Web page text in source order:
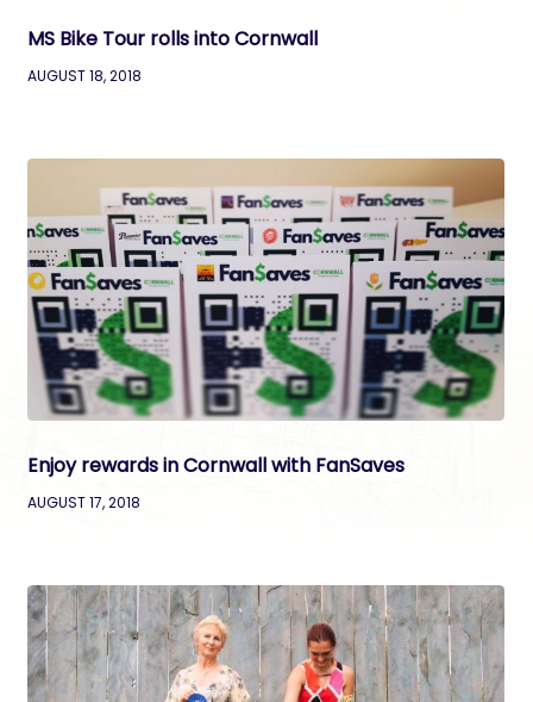
MS Bike Tour rolls into Cornwall
AUGUST 18, 2018
Enjoy rewards in Cornwall with FanSaves
AUGUST 17, 2018